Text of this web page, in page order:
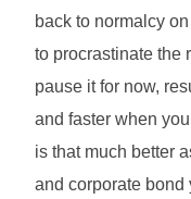
back to normalcy
to procrastinate the
pause it for now,
and faster when
is that much better
and corporate bond